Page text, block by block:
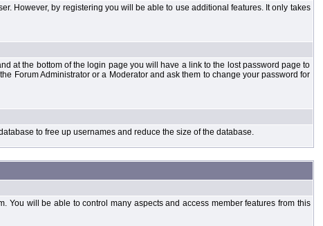
However, by registering you will be able to use additional features. It only takes
at the bottom of the login page you will have a link to the lost password page to
Forum Administrator or a Moderator and ask them to change your password for
to free up usernames and reduce the size of the database.
You will be able to control many aspects and access member features from this